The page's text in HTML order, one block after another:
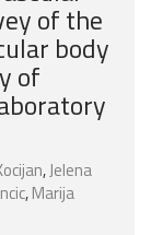
of the
body
of
,Jelena
,Marija